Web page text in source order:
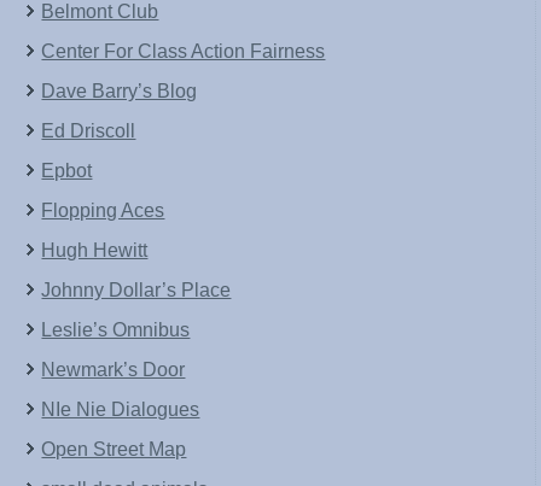
Belmont Club
Center For Class Action Fairness
Dave Barry’s Blog
Ed Driscoll
Epbot
Flopping Aces
Hugh Hewitt
Johnny Dollar’s Place
Leslie’s Omnibus
Newmark’s Door
NIe Nie Dialogues
Open Street Map